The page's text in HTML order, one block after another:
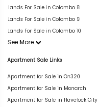
Lands For Sale in Colombo 8
Lands For Sale in Colombo 9
Lands For Sale in Colombo 10
See More
Apartment Sale Links
Apartment for Sale in On320
Apartment for Sale in Monarch
Apartment for Sale in Havelock City